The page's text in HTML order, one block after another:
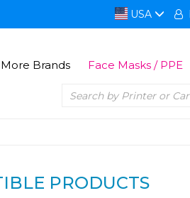
USA
More Brands Face Masks / PPE
PRODUCTS